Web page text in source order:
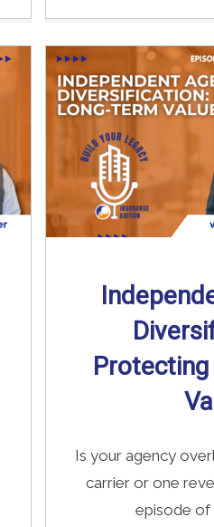
Is your agency
carrier or one
episode of